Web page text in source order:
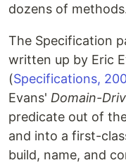
dozens of
The Specification
written up by Eric
(Specifications,
Evans' Domain-
predicate out of
and into a first-
build, name, and